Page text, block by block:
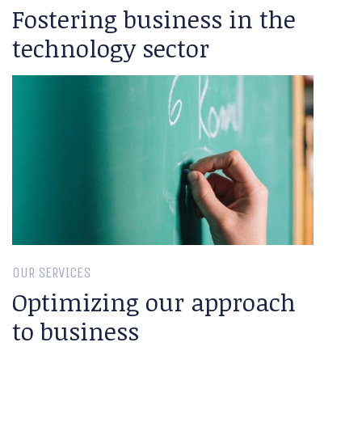
Fostering business in the
technology sector
OUR SERVICES
Optimizing our approach
to business